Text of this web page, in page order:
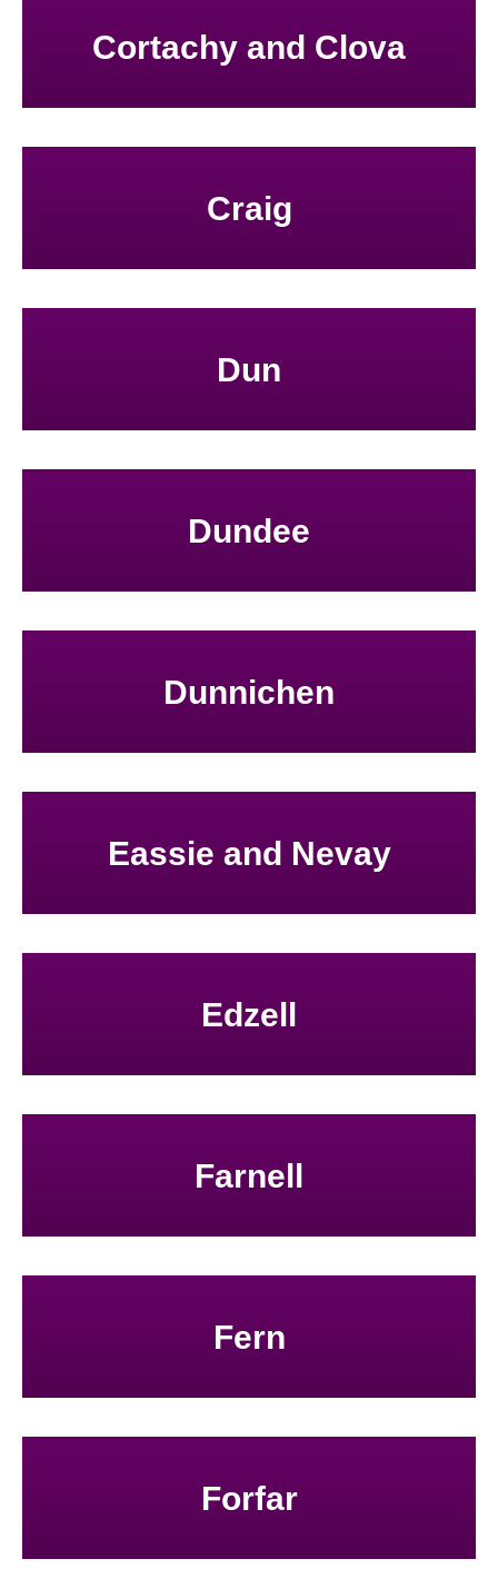
Cortachy and Clova
Craig
Dun
Dundee
Dunnichen
Eassie and Nevay
Edzell
Farnell
Fern
Forfar